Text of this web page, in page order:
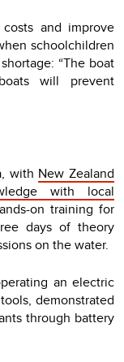
and improve
schoolchildren
“The boat
will prevent
with New Zealand
with local
on training for
days of theory
on the water.
an electric
demonstrated
through battery